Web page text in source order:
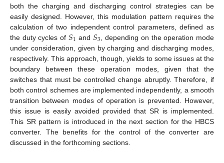
both the charging and discharging control strategies can be
easily designed. However, this modulation pattern requires the
calculation of two independent control parameters, defined as
the duty cycles of 𝑆1 and 𝑆3 , depending on the operation mode
under consideration, given by charging and discharging modes,
respectively. This approach, though, yields to some issues at the
boundary between these operation modes, given that the
switches that must be controlled change abruptly. Therefore, if
both control schemes are implemented independently, a smooth
transition between modes of operation is prevented. However,
this issue is easily avoided provided that SR is implemented.
This SR pattern is introduced in the next section for the HBCS
converter. The benefits for the control of the converter are
discussed in the forthcoming sections.